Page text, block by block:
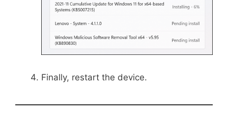
Finally, restart the device.